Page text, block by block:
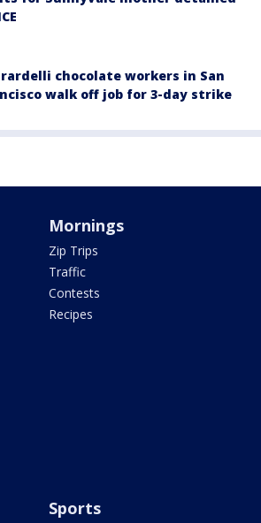
chocolate workers in San
walk off job for 3-day strike
Mornings
Zip Trips
Traffic
Contests
Recipes
Sports